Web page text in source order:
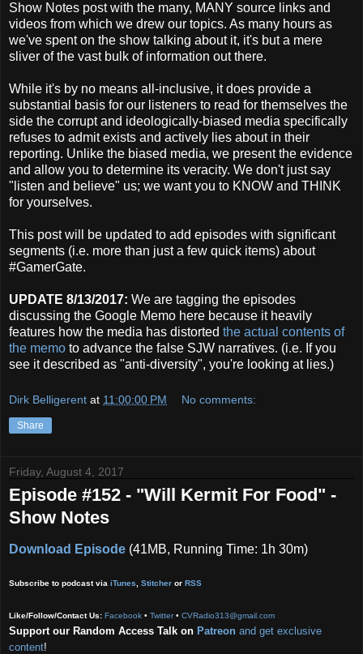
Show Notes post with the many, MANY source links and
videos from which we drew our topics. As many hours as
we've spent on the show talking about it, it's but a mere
sliver of the vast bulk of information out there.
While it's by no means all-inclusive, it does provide a
substantial basis for our listeners to read for themselves the
side the corrupt and ideologically-biased media specifically
refuses to admit exists and actively lies about in their
reporting. Unlike the biased media, we present the evidence
and allow you to determine its veracity. We don't just say
"listen and believe" us; we want you to KNOW and THINK
for yourselves.
This post will be updated to add episodes with significant
segments (i.e. more than just a few quick items) about
#GamerGate.
UPDATE 8/13/2017: We are tagging the episodes
discussing the Google Memo here because it heavily
features how the media has distorted the actual contents of
the memo to advance the false SJW narratives. (i.e. If you
see it described as "anti-diversity", you're looking at lies.)
Dirk Belligerent at 11:00:00 PM No comments:
Share
Friday, August 4, 2017
Episode #152 - "Will Kermit For Food" -
Show Notes
Download Episode (41MB, Running Time: 1h 30m)
Subscribe to podcast via iTunes Stitcher or RSS
Like/Follow/Contact Us: Facebook • Twitter• CVRadio313@gmail.com
Support our Random Access Talk on Patreon and get exclusive
content!